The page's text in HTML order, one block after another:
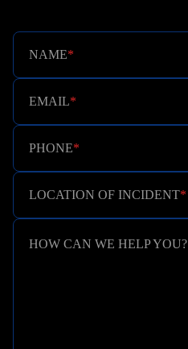
NAME*
EMAIL*
PHONE*
LOCATION OF INCIDENT*
HOW CAN WE HELP YOU?